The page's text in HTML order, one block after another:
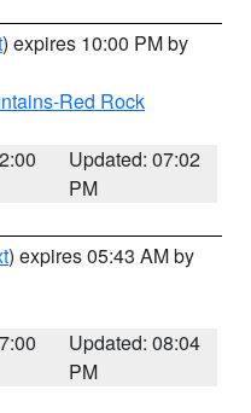
) expires 10:00 PM by
Red Rock
Updated: 07:02
PM
) expires 05:43 AM by
Updated: 08:04
PM